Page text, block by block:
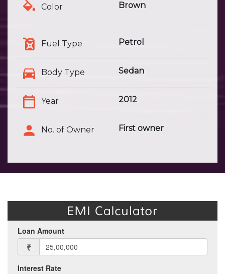
Color Brown
Fuel Type Petrol
Body Type Sedan
Year 2012
No. of Owner First owner